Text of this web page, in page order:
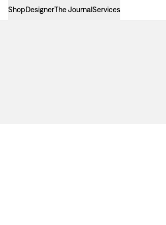
ShopDesignerThe JournalServices